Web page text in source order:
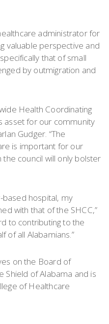
administrator for
valuable perspective and
that of small
by outmigration and
Health Coordinating
asset for our community
Gudger. “The
is important for our
council will only bolster
based hospital, my
with that of the SHCC,”
to contributing to the
of all Alabamians.”
on the Board of
Shield of Alabama and is
of Healthcare